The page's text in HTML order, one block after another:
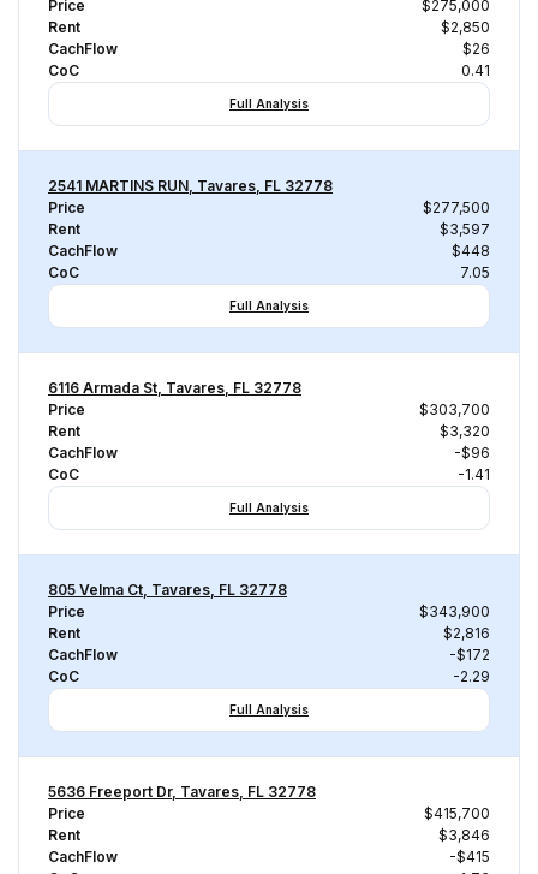
Price
$275,000
Rent
$2,850
CachFlow
$26
CoC
0.41
Full Analysis
2541 MARTINS RUN, Tavares, FL 32778
Price
$277,500
Rent
$3,597
CachFlow
$448
CoC
7.05
Full Analysis
6116 Armada St, Tavares, FL 32778
Price
$303,700
Rent
$3,320
CachFlow
-$96
CoC
-1.41
Full Analysis
805 Velma Ct, Tavares, FL 32778
Price
$343,900
Rent
$2,816
CachFlow
-$172
CoC
-2.29
Full Analysis
5636 Freeport Dr, Tavares, FL 32778
Price
$415,700
Rent
$3,846
CachFlow
-$415